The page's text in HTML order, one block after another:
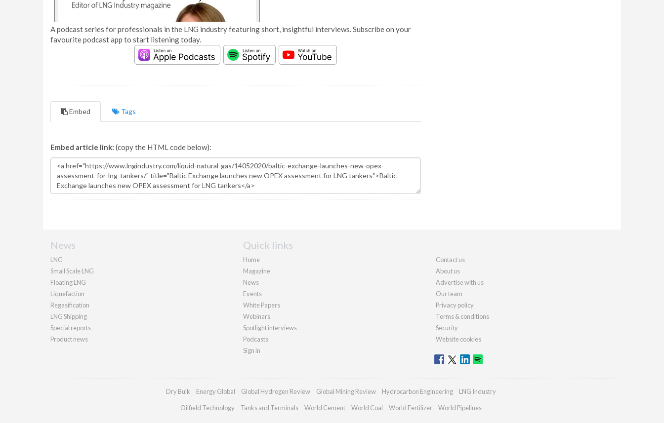
A podcast series for professionals in the LNG industry featuring short, insightful interviews. Subscribe on your
favourite podcast app to start listening today.
Embed Tags
Embed article link: (copy the HTML code below):
News
LNG
Small Scale LNG
Floating LNG
Liquefaction
Regasification
LNG Shipping
Special reports
Product news
Quick links
Home
Magazine
News
Events
White Papers
Webinars
Spotlight interviews
Podcasts
Sign in
Contact us
About us
Advertise with us
Our team
Privacy policy
Terms & conditions
Security
Website cookies
Dry Bulk Energy Global Global Hydrogen Review Global Mining Review Hydrocarbon Engineering LNG Industry
Oilfield Technology Tanks and Terminals World Cement World Coal World Fertilizer World Pipelines